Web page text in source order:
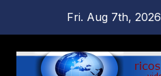
content
Fri. Aug 7th, 2026